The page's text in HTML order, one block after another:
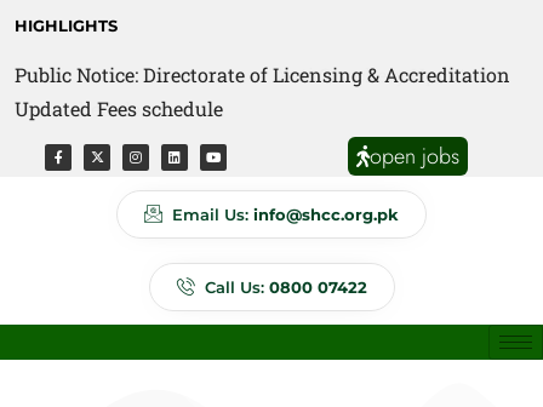
HIGHLIGHTS
Public Notice: Directorate of Licensing & Accreditation
Updated Fees schedule
Public Notice: Directorate of Anti Quackery Updated
Fees schedule
open jobs
Email Us: info@shcc.org.pk
Call Us: 0800 07422